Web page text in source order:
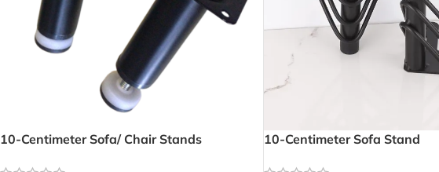
10-Centimeter Sofa/ Chair Stands 10-Centimeter Sofa Stand